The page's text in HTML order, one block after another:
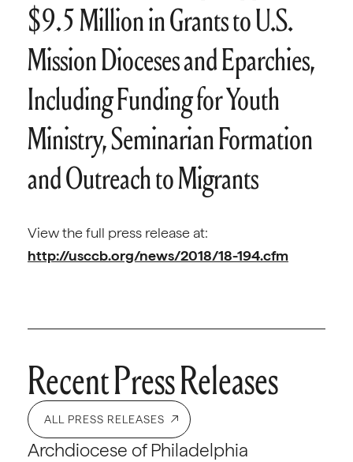
$9.5 Million in Grants to U.S.
Mission Dioceses and Eparchies,
Including Funding for Youth
Ministry, Seminarian Formation
and Outreach to Migrants
View the full press release at:
http://usccb.org/news/2018/18-194.cfm
Recent Press Releases
ALL PRESS RELEASES
Archdiocese of Philadelphia